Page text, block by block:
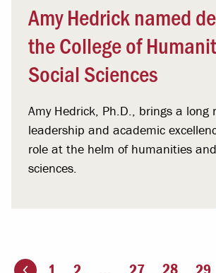
Amy Hedrick named
the College of
Social Sciences
Amy Hedrick, Ph.D., brings a long
leadership and academic
role at the helm of humanities
sciences.
You're
28